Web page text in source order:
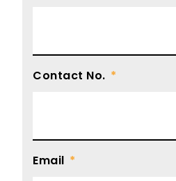
Contact No.
Email